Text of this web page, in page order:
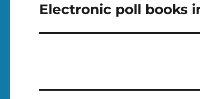
Next
Electronic poll books